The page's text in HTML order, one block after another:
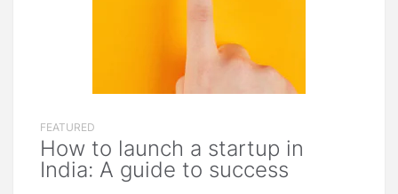
FEATURED
How to launch a startup in
India: A guide to success